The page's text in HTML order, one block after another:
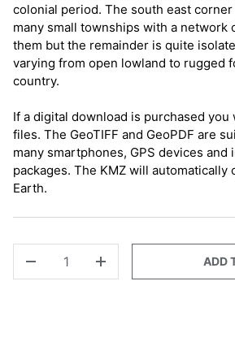
colonial period. The south east
many small townships with a network
them but the remainder is quite
varying from open lowland to rugged
country.
If a digital download is purchased
files. The GeoTIFF and GeoPDF are
many smartphones, GPS devices and
packages. The KMZ will automatically
Earth.
+
ADD